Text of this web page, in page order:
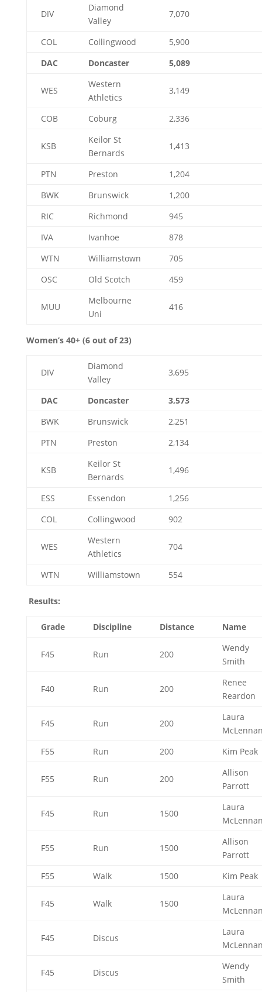
DIV
Diamond
Valley
7,070
COL Collingwood
5,900
DAC
Doncaster 5,089
WES
Western
Athletics
3,149
COB Coburg 2,336
KSB
Keilor St
Bernards
1,413
PTN Preston
1,204
BWK
Brunswick
1,200
RIC
Richmond
945
IVA
Ivanhoe
878
WTN
Williamstown
705
OSC
Old Scotch 459
MUU
Melbourne
Uni
416
Women’s 40+ (6 out of 23)
DIV
Diamond
Valley
3,695
DAC Doncaster
3,573
BWK
Brunswick
2,251
PTN
Preston 2,134
KSB
Keilor St
Bernards
1,496
ESS Essendon
1,256
COL
Collingwood 902
WES
Western
Athletics
704
WTN Williamstown 554
Results:
Grade Discipline Distance Name
F45 Run 200
Wendy
Smith
F40 Run 200
Renee
Reardon
F45 Run 200
Laura
F55
Run 200 Kim Peak
F55 Run 200
Allison
Parrott
F45 Run 1500
Laura
F55 Run 1500
Allison
Parrott
F55
Walk 1500 Kim Peak
F45 Walk 1500
Laura
F45 Discus
Laura
F45 Discus
Wendy
Smith